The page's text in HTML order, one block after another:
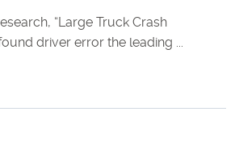
“Large Truck Crash
driver error the leading ...